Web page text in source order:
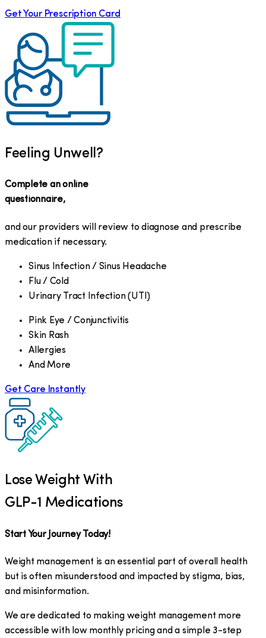
Get Your Prescription Card
Feeling Unwell?
Complete an online
questionnaire,
and our providers will review to diagnose and prescribe
medication if necessary.
Sinus Infection / Sinus Headache
Flu / Cold
Urinary Tract Infection (UTI)
Pink Eye / Conjunctivitis
Skin Rash
Allergies
And More
Get Care Instantly
Lose Weight With
GLP-1 Medications
Start Your Journey Today!
Weight management is an essential part of overall health
but is often misunderstood and impacted by stigma, bias,
and misinformation.
We are dedicated to making weight management more
accessible with low monthly pricing and a simple 3-step